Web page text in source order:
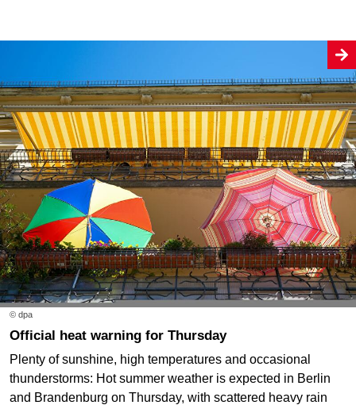
© dpa
Official heat warning for Thursday
Plenty of sunshine, high temperatures and occasional
thunderstorms: Hot summer weather is expected in Berlin
and Brandenburg on Thursday, with scattered heavy rain